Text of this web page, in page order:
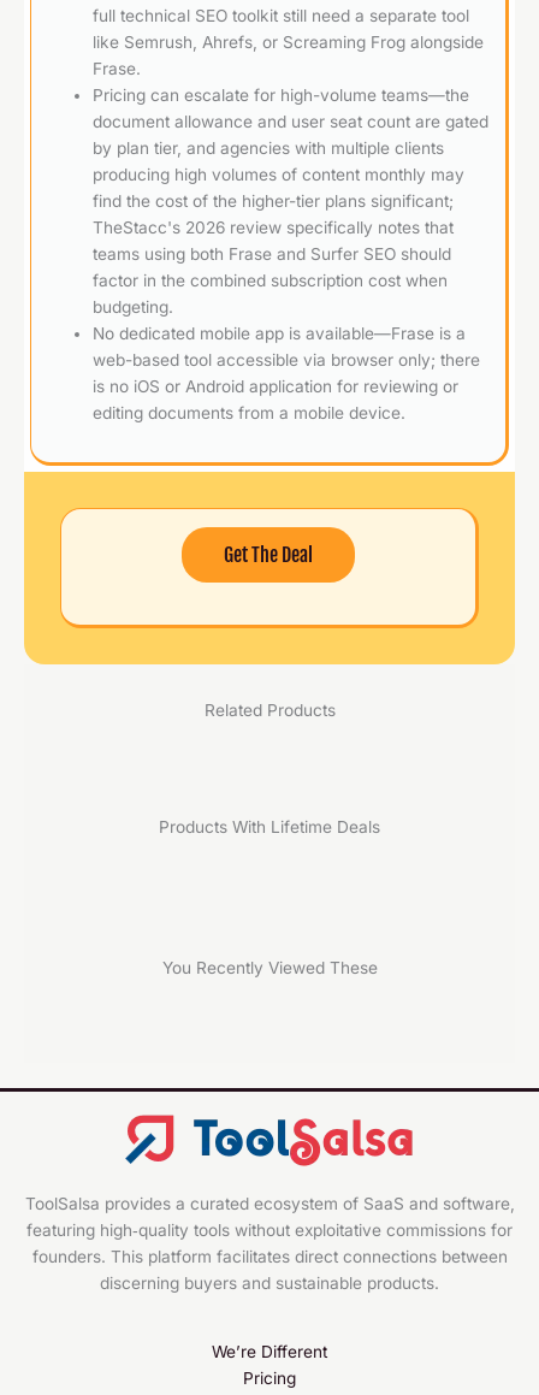
full technical SEO toolkit still need a separate tool
like Semrush, Ahrefs, or Screaming Frog alongside
Frase.
Pricing can escalate for high-volume teams—the
document allowance and user seat count are gated
by plan tier, and agencies with multiple clients
producing high volumes of content monthly may
find the cost of the higher-tier plans significant;
TheStacc's 2026 review specifically notes that
teams using both Frase and Surfer SEO should
factor in the combined subscription cost when
budgeting.
No dedicated mobile app is available—Frase is a
web-based tool accessible via browser only; there
is no iOS or Android application for reviewing or
editing documents from a mobile device.
Get The Deal
Related Products
Products With Lifetime Deals
You Recently Viewed These
ToolSalsa provides a curated ecosystem of SaaS and software,
featuring high‑quality tools without exploitative commissions for
founders. This platform facilitates direct connections between
discerning buyers and sustainable products.
We’re Different
Pricing